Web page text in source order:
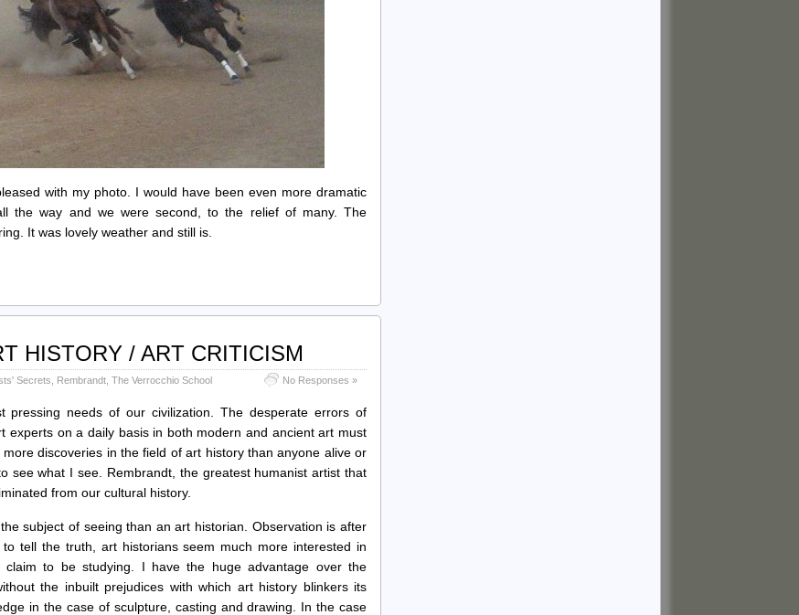
with my photo. I would have been even more dramatic
the way and we were second, to the relief of many. The
It was lovely weather and still is.
HISTORY / ART CRITICISM
Secrets Rembrandt The Verrocchio School No Responses »
needs of our civilization. The desperate errors of
experts on a daily basis in both modern and ancient art must
discoveries in the field of art history than anyone alive or
see what I see. Rembrandt, the greatest humanist artist that
from our cultural history.
subject of seeing than an art historian. Observation is after
tell the truth, art historians seem much more interested in
to be studying. I have the huge advantage over the
the inbuilt prejudices with which art history blinkers its
in the case of sculpture, casting and drawing. In the case